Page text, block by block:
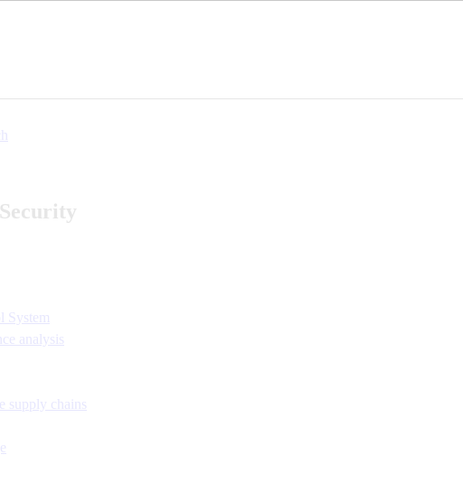
System
analysis
supply chains